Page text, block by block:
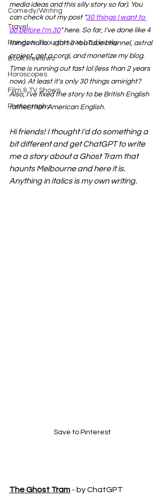
Comedy/Writing
Travel
Random Thoughts I've had lately
Book Reviews
Horoscopes
Film & TV Shows
Photography
media ideas and this silly story so far). You
can check out my post "30 things I want to
do before I'm 30" here. So far, I've done like 4
things haha - start a YouTube channel, astral
project, get a corgi, and monetize my blog.
Time is running out fast lol (less than 2 years
now). At least it's only 30 things amiright?
Also, I've fixed the story to be British English
rather than American English.
Hi friends! I thought I'd do something a
bit different and get ChatGPT to write
me a story about a Ghost Tram that
haunts Melbourne and here it is.
Anything in italics is my own writing.
Save to Pinterest
The Ghost Tram - by ChatGPT